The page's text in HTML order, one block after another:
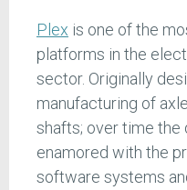
Plex is one of the
platforms in the
sector. Originally
manufacturing of
shafts; over time
enamored with the
software systems